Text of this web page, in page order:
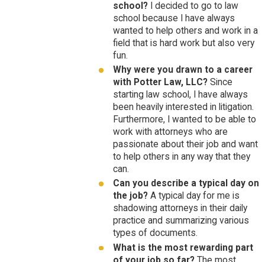
school?
I decided to go to law
school because I have always
wanted to help others and work in a
field that is hard work but also very
fun.
Why were you drawn to a career
with Potter Law, LLC? Since
starting law school, I have always
been heavily interested in litigation.
Furthermore, I wanted to be able to
work with attorneys who are
passionate about their job and want
to help others in any way that they
can.
Can you describe a typical day on
the job? A typical day for me is
shadowing attorneys in their daily
practice and summarizing various
types of documents.
What is the most rewarding part